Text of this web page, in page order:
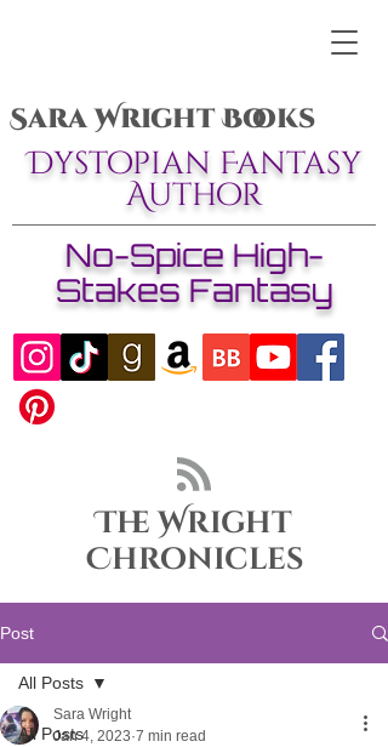
Sara Wright Books
Dystopian Fantasy
Author
No-Spice High-
Stakes Fantasy
The Wright
Chronicles
Post
All Posts
All Posts
Sara Wright
Jan 4, 2023 7 min read